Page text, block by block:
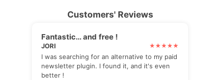
Customers' Reviews
Fantastic… and free !
JORI
I was searching for an alternative to my paid
newsletter plugin. I found it, and it's even
better !